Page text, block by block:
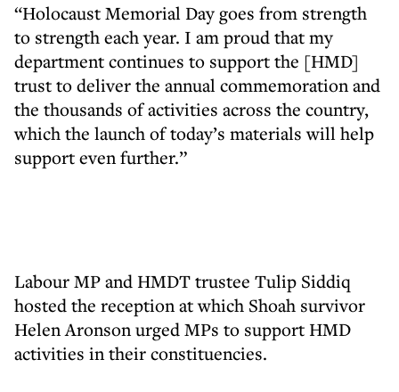
“Holocaust Memorial Day goes from strength
to strength each year. I am proud that my
department continues to support the [HMD]
trust to deliver the annual commemoration and
the thousands of activities across the country,
which the launch of today’s materials will help
support even further.”
Labour MP and HMDT trustee Tulip Siddiq
hosted the reception at which Shoah survivor
Helen Aronson urged MPs to support HMD
activities in their constituencies.